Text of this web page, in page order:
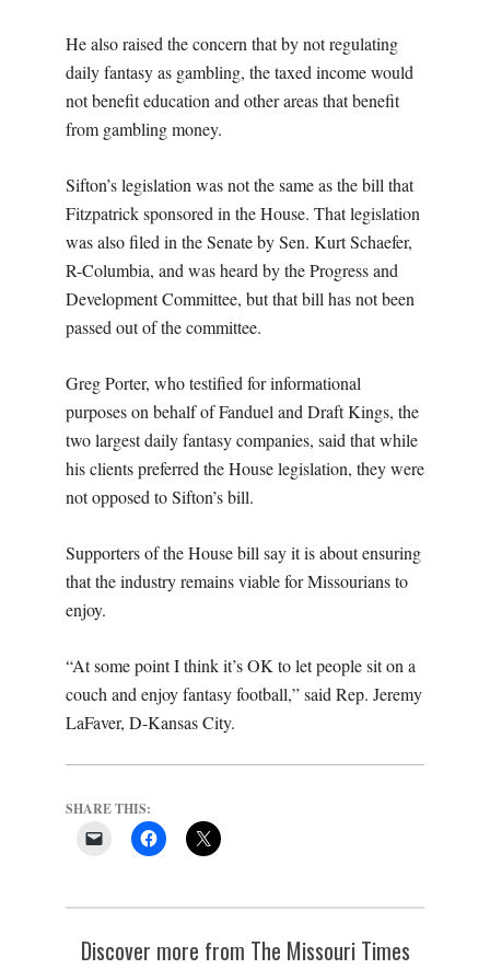
He also raised the concern that by not regulating
daily fantasy as gambling, the taxed income would
not benefit education and other areas that benefit
from gambling money.
Sifton’s legislation was not the same as the bill that
Fitzpatrick sponsored in the House. That legislation
was also filed in the Senate by Sen. Kurt Schaefer,
R-Columbia, and was heard by the Progress and
Development Committee, but that bill has not been
passed out of the committee.
Greg Porter, who testified for informational
purposes on behalf of Fanduel and Draft Kings, the
two largest daily fantasy companies, said that while
his clients preferred the House legislation, they were
not opposed to Sifton’s bill.
Supporters of the House bill say it is about ensuring
that the industry remains viable for Missourians to
enjoy.
“At some point I think it’s OK to let people sit on a
couch and enjoy fantasy football,” said Rep. Jeremy
LaFaver, D-Kansas City.
SHARE THIS:
Discover more from The Missouri Times